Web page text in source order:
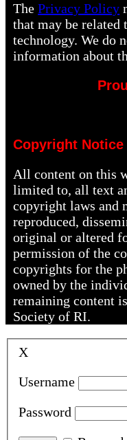
ThePrivacy Policy
that may be related
technology. We do
information about
Copyright Notice
All content on this
limited to, all text
copyright laws and
reproduced,
original or altered
permission of the
copyrights for the
owned by the
remaining content
Society of RI.
X
Username
Password